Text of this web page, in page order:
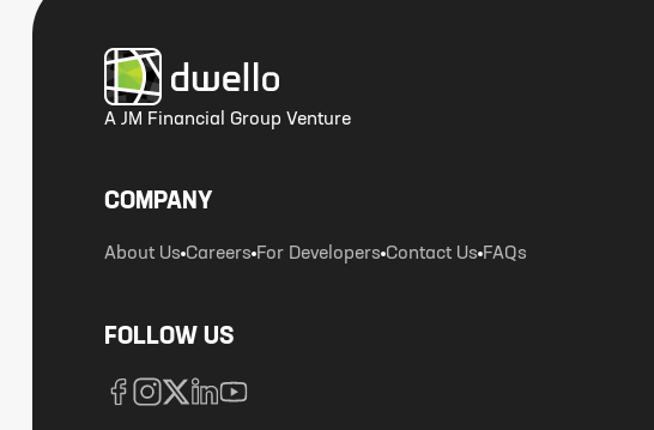
A JM Financial Group Venture
COMPANY
About Us Careers For Developers Contact Us FAQs
FOLLOW US